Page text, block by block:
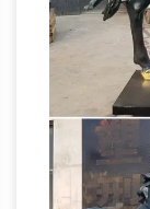
inspire her
Saatchi Art
steeped in
civilizations
China,
Dynasty is